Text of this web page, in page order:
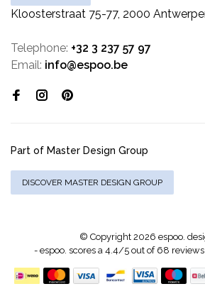
Kloosterstraat 75-77, 2000
Telephone: +32 3 237 57 97
Email: info@espoo.be
Part of Master Design Group
DISCOVER MASTER DESIGN GROUP
© Copyright 2026 espoo.
- espoo. scores a4.4/5out of 68